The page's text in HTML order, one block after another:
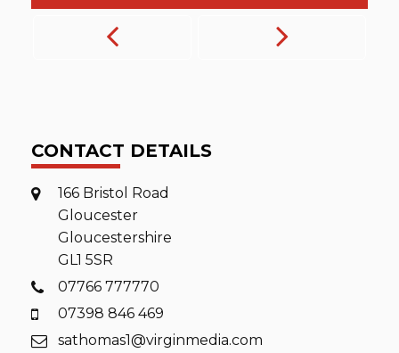
CONTACT DETAILS
166 Bristol Road
Gloucester
Gloucestershire
GL1 5SR
07766 777770
07398 846 469
sathomas1@virginmedia.com